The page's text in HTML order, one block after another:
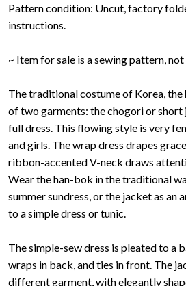
Pattern condition: Uncut, factory
instructions.
~ Item for sale is a sewing pattern,
The traditional costume of Korea, the
of two garments: the chogori or short
full dress. This flowing style is very
and girls. The wrap dress drapes
ribbon-accented V-neck draws
Wear the han-bok in the traditional
summer sundress, or the jacket as
to a simple dress or tunic.
The simple-sew dress is pleated to a
wraps in back, and ties in front. The
different garment, with elegantly